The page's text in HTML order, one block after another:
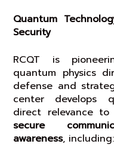
Quantum
Security
RCQT is
quantum physics
defense and
center develops
direct relevance to
secure
awareness, including: